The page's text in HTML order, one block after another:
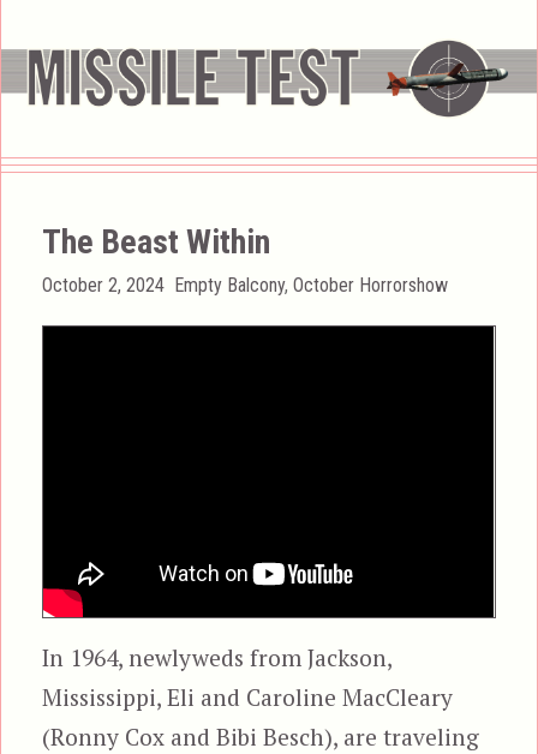
The Beast Within
Posted
October 2, 2024 Categories
Empty Balcony,October Horrorshow
In 1964, newlyweds from Jackson,
Mississippi, Eli and Caroline MacCleary
(Ronny Cox and Bibi Besch), are traveling